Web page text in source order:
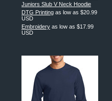
Juniors Slub V Neck Hoodie
DTG Printing as low as $20.99
USD
Embroidery as low as $17.99
USD